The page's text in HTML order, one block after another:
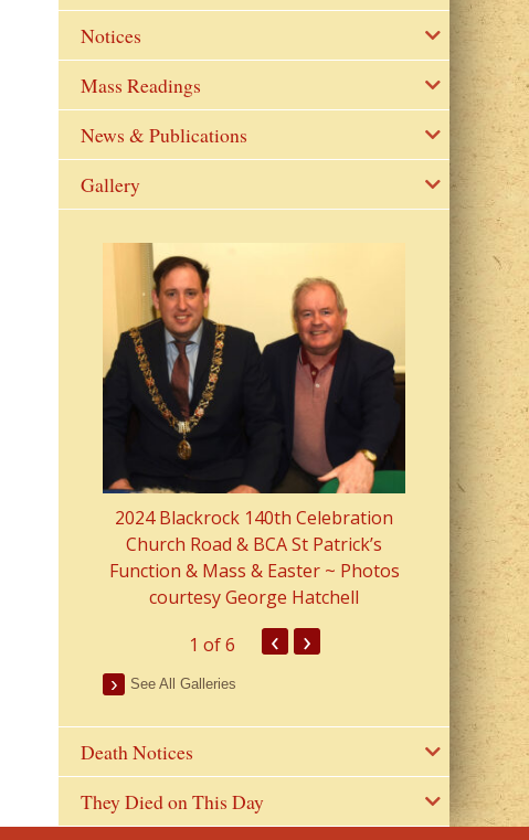
Notices
Mass Readings
News & Publications
Gallery
2024 Blackrock 140th Celebration
Church Road & BCA St Patrick’s
Function & Mass & Easter ~ Photos
courtesy George Hatchell
2023 Fr
from Parish
1 of 6 ‹ ›
See All Galleries
Death Notices
They Died on This Day